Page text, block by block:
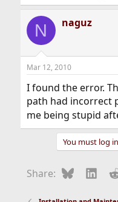
N naguz
Mar 12, 2010
I found the error.
path had incorrect
me being stupid
You must log
Share: Bluesky